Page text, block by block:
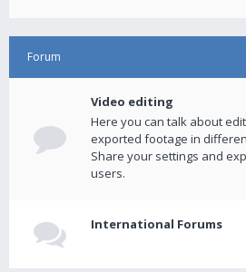
Forum
Video editing
Here you can talk about
exported footage in
Share your settings and
users.
International Forums